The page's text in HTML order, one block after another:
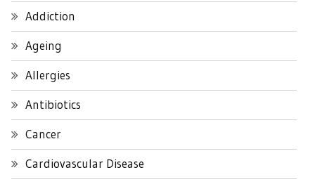
Addiction
Ageing
Allergies
Antibiotics
Cancer
Cardiovascular Disease